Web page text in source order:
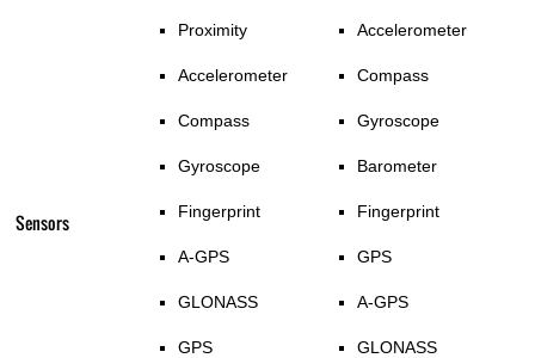
Sensors
Proximity
Accelerometer
Compass
Gyroscope
Fingerprint
A-GPS
GLONASS
GPS
Accelerometer
Compass
Gyroscope
Barometer
Fingerprint
GPS
A-GPS
GLONASS